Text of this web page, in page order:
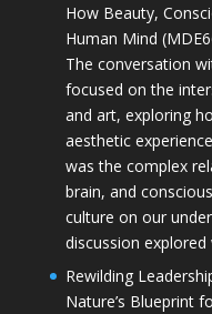
How Beauty,
Human Mind
The conversation
focused on the
and art, exploring
aesthetic
was the complex
brain, and
culture on our
discussion
Rewilding
Nature’s Blueprint